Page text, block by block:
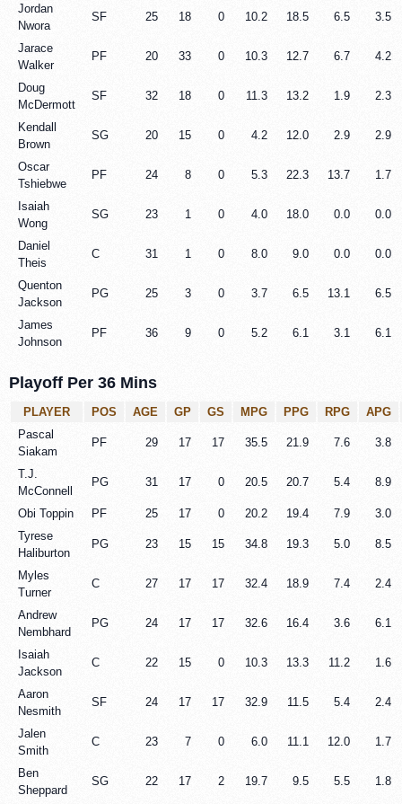
Jordan
Nwora
SF 25 18 0 10.2 18.5 6.5 3.5
Jarace
Walker
PF 20 33 0 10.3 12.7 6.7 4.2
Doug
McDermott
SF 32 18 0 11.3 13.2 1.9 2.3
Kendall
Brown
SG 20 15 0 4.2 12.0 2.9 2.9
Oscar
Tshiebwe
PF 24 8 0 5.3 22.3 13.7 1.7
Isaiah
Wong
SG 23 1 0 4.0 18.0 0.0 0.0
Daniel
Theis
C 31 1 0 8.0 9.0 0.0 0.0
Quenton
Jackson
PG 25 3 0 3.7 6.5 13.1 6.5
James
Johnson
PF 36 9 0 5.2 6.1 3.1 6.1
Playoff Per 36 Mins
PLAYER POS AGE GP GS MPG PPG RPG
APG
Pascal
Siakam
PF 29 17 17 35.5 21.9 7.6 3.8
T.J.
McConnell
PG 31 17 0 20.5 20.7 5.4 8.9
Obi Toppin PF 25 17 0 20.2 19.4 7.9
3.0
Tyrese
Haliburton
PG 23 15 15 34.8 19.3 5.0 8.5
Myles
Turner
C 27 17 17 32.4 18.9 7.4 2.4
Andrew
Nembhard
PG 24 17 17 32.6 16.4 3.6 6.1
Isaiah
Jackson
C 22 15 0 10.3 13.3 11.2 1.6
Aaron
Nesmith
SF 24 17 17 32.9 11.5 5.4 2.4
Jalen
Smith
C 23 7 0 6.0 11.1 12.0 1.7
Ben
Sheppard
SG 22 17 2 19.7 9.5 5.5 1.8